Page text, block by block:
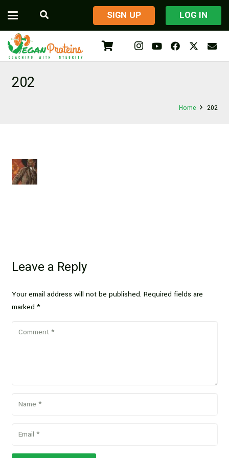
​SIGN UP LOG IN
202
Home 202
Leave a Reply
Your email address will not be published. Required fields are
marked *